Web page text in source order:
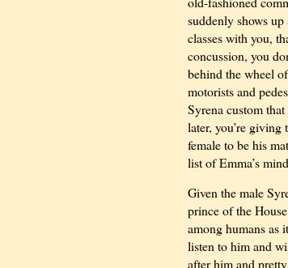
suddenly shows
classes with you,
concussion, you
behind the wheel
motorists and
Syrena custom
later, you’re
female to be his
list of Emma’s
Given the male
prince of the
among humans as
listen to him and
after him and